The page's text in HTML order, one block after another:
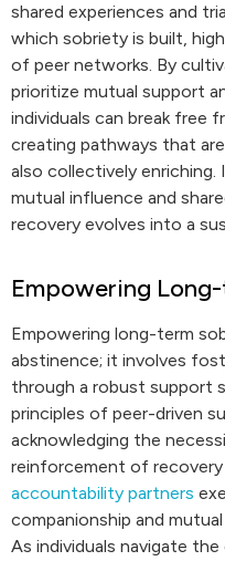
shared experiences and
which sobriety is built,
of peer networks. By
prioritize mutual support
individuals can break free
creating pathways that
also collectively
mutual influence and
recovery evolves into a
Empowering
Empowering long-term
abstinence; it involves
through a robust support
principles of peer-driven
acknowledging the
reinforcement of
accountability partners
companionship and
As individuals navigate